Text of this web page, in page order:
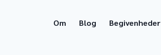
Om Blog Begivenheder